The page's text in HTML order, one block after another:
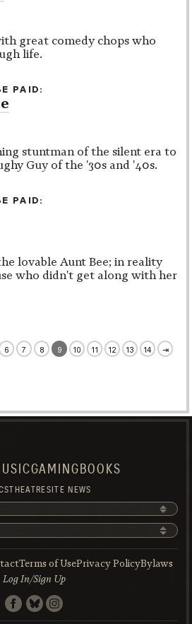
great comedy chops who
life.
PAID
stuntman of the silent era to
Guy of the '30s and '40s.
PAID
lovable Aunt Bee; in reality
who didn't get along with her
6 7 8 9 10 11 12 13 14 ⇥
GAMING BOOKS
THEATRESITE NEWS
Terms of UsePrivacy PolicyBylaws
Log In/Sign Up